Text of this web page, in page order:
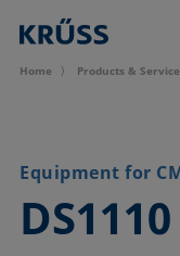
Home Products &
Equipment for
DS1110
–